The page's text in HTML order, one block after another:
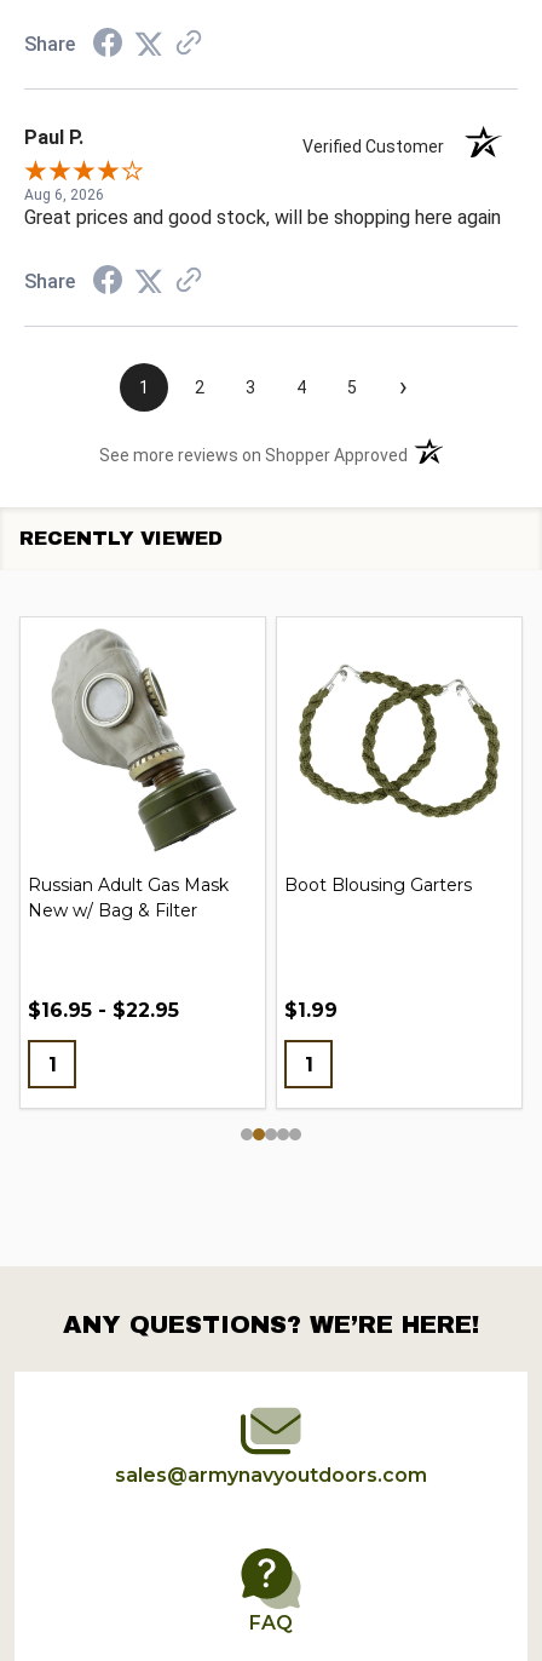
Share
Paul P. Verified Customer
Aug 6, 2026
Great prices and good stock, will be shopping here again
Share
1 2 3 4 5 ›
See more reviews on Shopper Approved (opens in a new
RECENTLY VIEWED
Russian Adult Gas Mask
New w/ Bag & Filter
$16.95 - $22.95
Boot Blousing Garters
$1.99
Footer
Start
ANY QUESTIONS? WE’RE HERE!
sales@armynavyoutdoors.com
FAQ